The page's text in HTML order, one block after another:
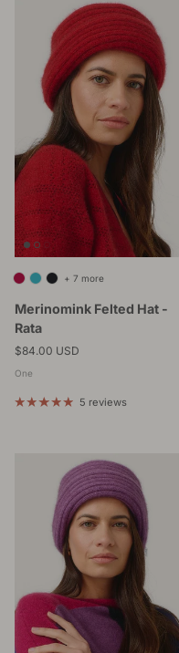
Merinomink Felted Hat -
Rata
Regular price
$84.00 USD
+ 7 more
One
5 reviews